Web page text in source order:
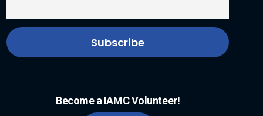
Become a IAMC Volunteer!